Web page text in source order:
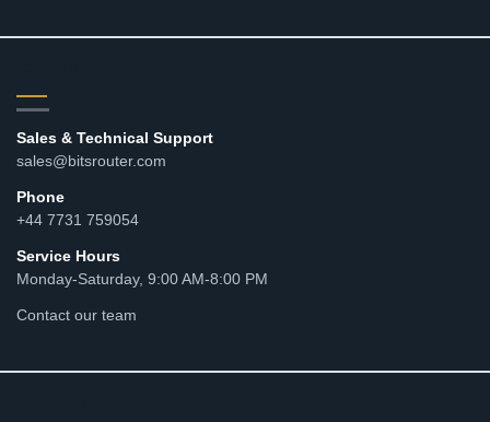
$34.06
Sales & Technical Support
sales@bitsrouter.com
Phone
+44 7731 759054
Service Hours
Monday-Saturday, 9:00 AM-8:00 PM
Contact our team